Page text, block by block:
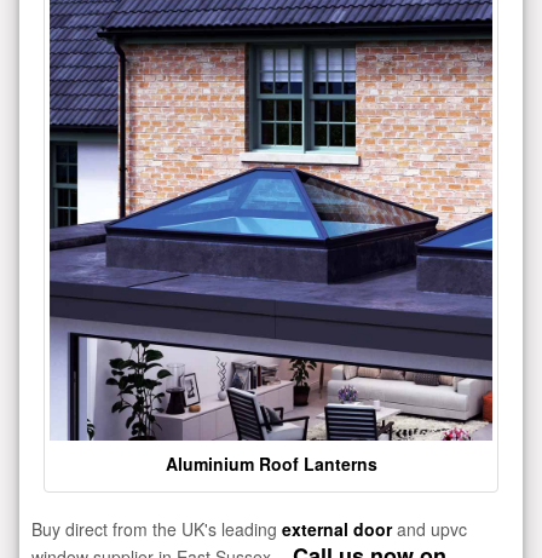
Aluminium Roof Lanterns
Buy direct from the UK's leading external doorand upvc